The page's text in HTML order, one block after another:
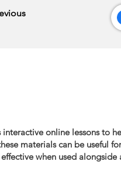
interactive online lessons to
materials can be useful
when used alongside